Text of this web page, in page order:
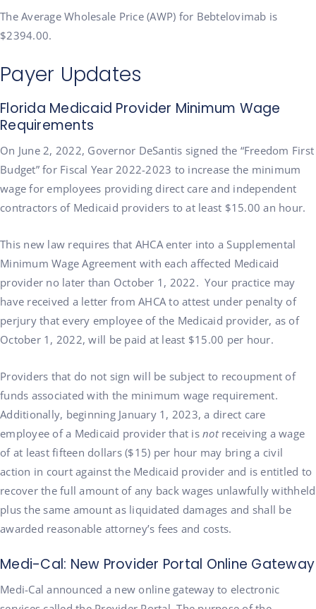
The Average Wholesale Price (AWP) for Bebtelovimab is
$2394.00.
Payer Updates
Florida Medicaid Provider Minimum Wage
Requirements
On June 2, 2022, Governor DeSantis signed the “Freedom First
Budget” for Fiscal Year 2022-2023 to increase the minimum
wage for employees providing direct care and independent
contractors of Medicaid providers to at least $15.00 an hour.
This new law requires that AHCA enter into a Supplemental
Minimum Wage Agreement with each affected Medicaid
provider no later than October 1, 2022. Your practice may
have received a letter from AHCA to attest under penalty of
perjury that every employee of the Medicaid provider, as of
October 1, 2022, will be paid at least $15.00 per hour.
Providers that do not sign will be subject to recoupment of
funds associated with the minimum wage requirement.
Additionally, beginning January 1, 2023, a direct care
employee of a Medicaid provider that is notreceiving a wage
of at least fifteen dollars ($15) per hour may bring a civil
action in court against the Medicaid provider and is entitled to
recover the full amount of any back wages unlawfully withheld
plus the same amount as liquidated damages and shall be
awarded reasonable attorney’s fees and costs.
Medi-Cal: New Provider Portal Online Gateway
Medi-Cal announced a new online gateway to electronic